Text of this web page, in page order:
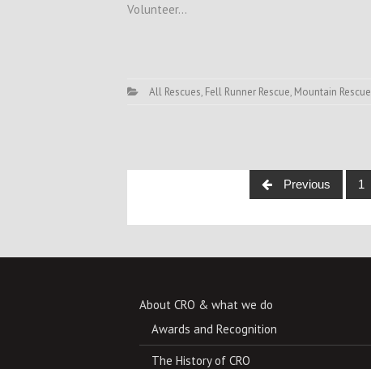
Volunteer…
All Rescues, Fell Runner Rescue, Mountain Rescue
Previous 1
About CRO & what we do
Awards and Recognition
The History of CRO